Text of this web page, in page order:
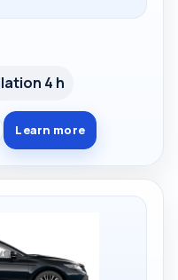
4 h
Learn more